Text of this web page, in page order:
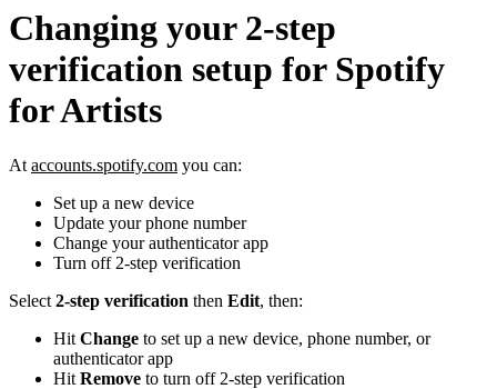
Changing your 2-step
verification setup for Spotify
for Artists
At accounts.spotify.com you can:
Set up a new device
Update your phone number
Change your authenticator app
Turn off 2-step verification
Select 2-step verification then Edit, then:
Hit Change to set up a new device, phone number, or
authenticator app
Hit Remove to turn off 2-step verification